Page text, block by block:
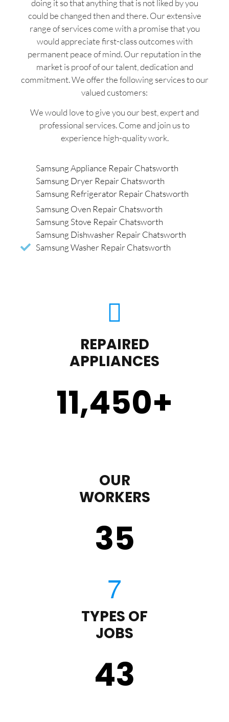
doing it so that anything that is not liked by you
could be changed then and there. Our extensive
range of services come with a promise that you
would appreciate first-class outcomes with
permanent peace of mind. Our reputation in the
market is proof of our talent, dedication and
commitment. We offer the following services to our
valued customers:
We would love to give you our best, expert and
professional services. Come and join us to
experience high-quality work.
Samsung Appliance Repair Chatsworth
Samsung Dryer Repair Chatsworth
Samsung Refrigerator Repair Chatsworth
Samsung Oven Repair Chatsworth
Samsung Stove Repair Chatsworth
Samsung Dishwasher Repair Chatsworth
Samsung Washer Repair Chatsworth
REPAIRED
APPLIANCES
11,450+
OUR
WORKERS
35
TYPES OF
JOBS
43